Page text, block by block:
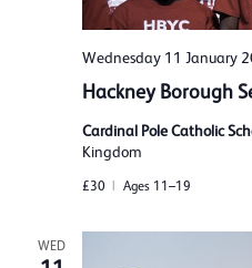
Wednesday 11 January
Hackney Borough
Cardinal Pole Catholic
Kingdom
£30 Ages 11–19
WED